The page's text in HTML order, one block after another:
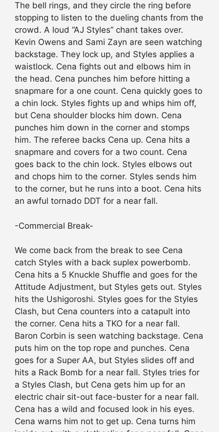
The bell rings, and they circle the ring before
stopping to listen to the dueling chants from the
crowd. A loud “AJ Styles” chant takes over.
Kevin Owens and Sami Zayn are seen watching
backstage. They lock up, and Styles applies a
waistlock. Cena fights out and elbows him in
the head. Cena punches him before hitting a
snapmare for a one count. Cena quickly goes to
a chin lock. Styles fights up and whips him off,
but Cena shoulder blocks him down. Cena
punches him down in the corner and stomps
him. The referee backs Cena up. Cena hits a
snapmare and covers for a two count. Cena
goes back to the chin lock. Styles elbows out
and chops him to the corner. Styles sends him
to the corner, but he runs into a boot. Cena hits
an awful tornado DDT for a near fall.
-Commercial Break-
We come back from the break to see Cena
catch Styles with a back suplex powerbomb.
Cena hits a 5 Knuckle Shuffle and goes for the
Attitude Adjustment, but Styles gets out. Styles
hits the Ushigoroshi. Styles goes for the Styles
Clash, but Cena counters into a catapult into
the corner. Cena hits a TKO for a near fall.
Baron Corbin is seen watching backstage. Cena
puts him on the top rope and punches. Cena
goes for a Super AA, but Styles slides off and
hits a Rack Bomb for a near fall. Styles tries for
a Styles Clash, but Cena gets him up for an
electric chair sit-out face-buster for a near fall.
Cena has a wild and focused look in his eyes.
Cena warns him not to get up. Cena turns him